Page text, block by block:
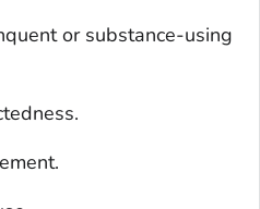
or substance-using